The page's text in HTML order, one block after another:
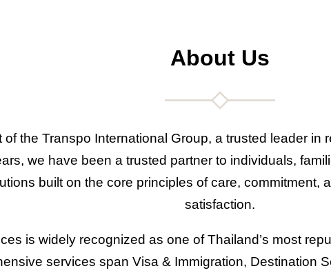
About Us
the Transpo International Group, a trusted leader
we have been a trusted partner to individuals,
built on the core principles of care, commitment,
satisfaction.
is widely recognized as one of Thailand’s most
services span Visa & Immigration, Destination